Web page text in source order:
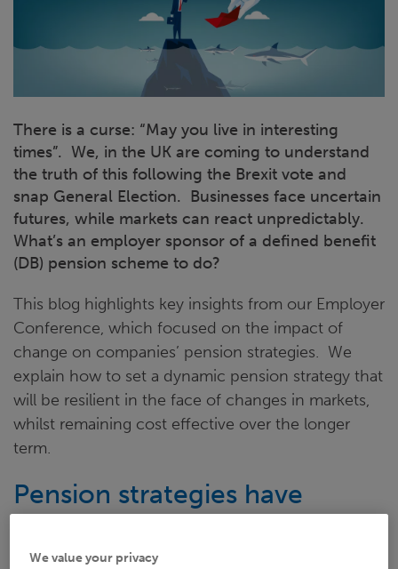
There is a curse: “May you live in interesting
times”. We, in the UK are coming to understand
the truth of this following the Brexit vote and
snap General Election. Businesses face uncertain
futures, while markets can react unpredictably.
What’s an employer sponsor of a defined benefit
(DB) pension scheme to do?
This blog highlights key insights from our Employer
Conference, which focused on the impact of
change on companies’ pension strategies. We
explain how to set a dynamic pension strategy that
will be resilient in the face of changes in markets,
whilst remaining cost effective over the longer
term.
Pension strategies have
We value your privacy